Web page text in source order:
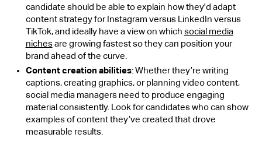
candidate should be able to explain how they'd adapt
content strategy for Instagram versus LinkedIn versus
TikTok, and ideally have a view on which social media
nichesare growing fastest so they can position your
brand ahead of the curve.
Content creation abilities: Whether they’re writing
captions, creating graphics, or planning video content,
social media managers need to produce engaging
material consistently. Look for candidates who can show
examples of content they’ve created that drove
measurable results.